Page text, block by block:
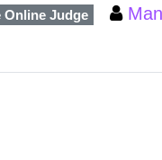
Online Judge